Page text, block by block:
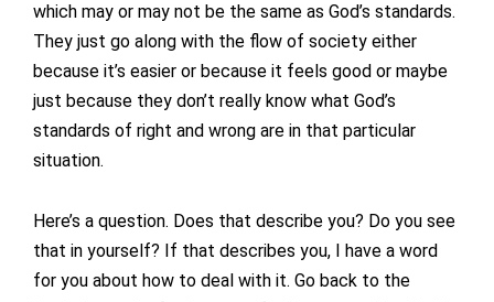
which may or may not be the same as God’s standards.
They just go along with the flow of society either
because it’s easier or because it feels good or maybe
just because they don’t really know what God’s
standards of right and wrong are in that particular
situation.
Here’s a question. Does that describe you? Do you see
that in yourself? If that describes you, I have a word
for you about how to deal with it. Go back to the